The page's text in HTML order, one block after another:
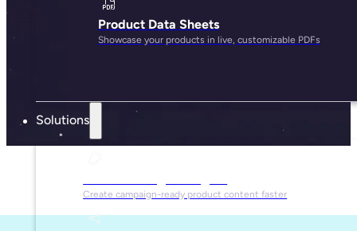
Product Data Sheets
Showcase your products in live, customizable PDFs
Solutions
Create campaign-ready product content faster